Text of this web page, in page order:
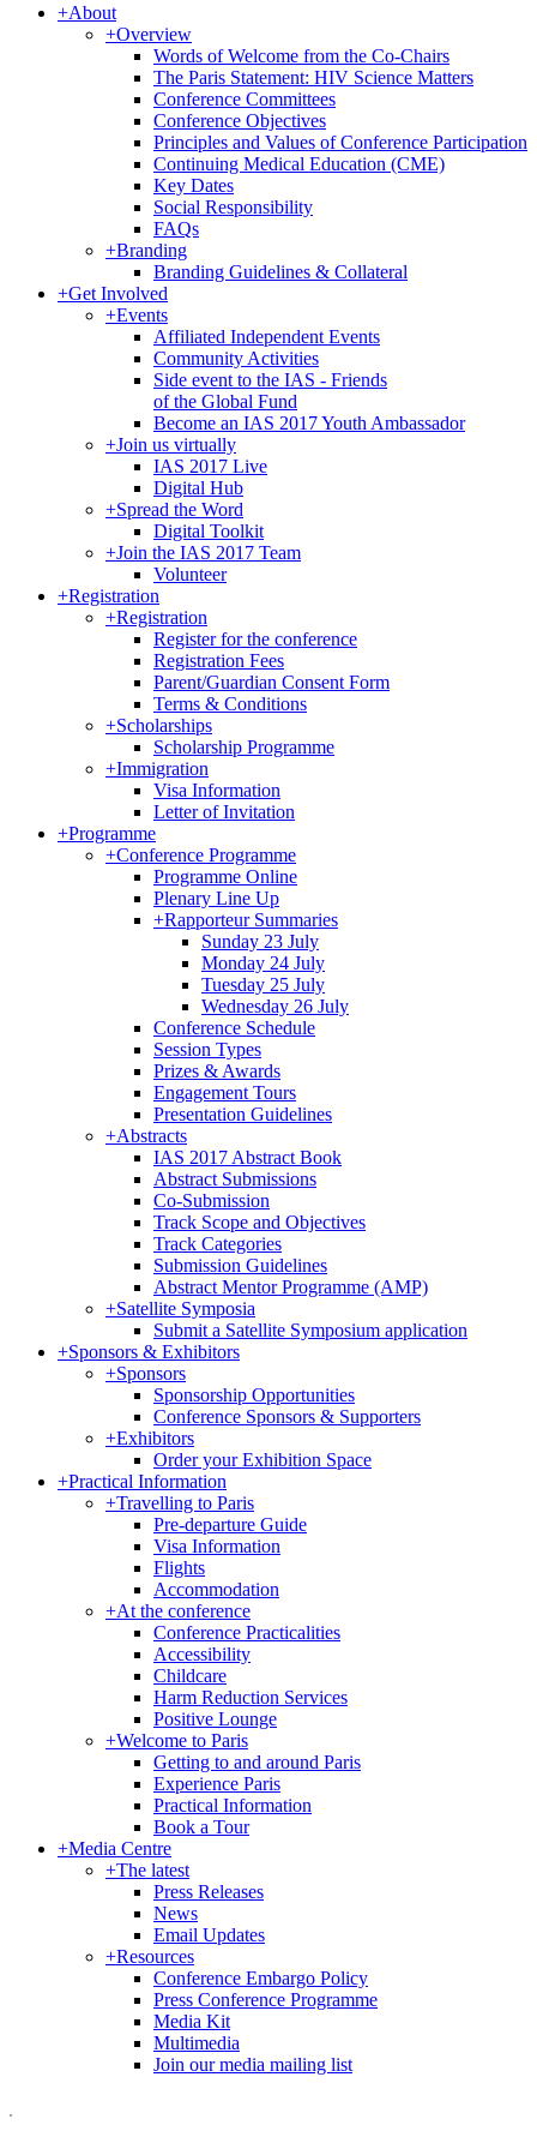
+About
+Overview
Words of Welcome from the Co-Chairs
The Paris Statement: HIV Science Matters
Conference Committees
Conference Objectives
Principles and Values of Conference Participation
Continuing Medical Education (CME)
Key Dates
Social Responsibility
FAQs
+Branding
Branding Guidelines & Collateral
+Get Involved
+Events
Affiliated Independent Events
Community Activities
Side event to the IAS - Friends
of the Global Fund
Become an IAS 2017 Youth Ambassador
+Join us virtually
IAS 2017 Live
Digital Hub
+Spread the Word
Digital Toolkit
+Join the IAS 2017 Team
Volunteer
+Registration
+Registration
Register for the conference
Registration Fees
Parent/Guardian Consent Form
Terms & Conditions
+Scholarships
Scholarship Programme
+Immigration
Visa Information
Letter of Invitation
+Programme
+Conference Programme
Programme Online
Plenary Line Up
+Rapporteur Summaries
Sunday 23 July
Monday 24 July
Tuesday 25 July
Wednesday 26 July
Conference Schedule
Session Types
Prizes & Awards
Engagement Tours
Presentation Guidelines
+Abstracts
IAS 2017 Abstract Book
Abstract Submissions
Co-Submission
Track Scope and Objectives
Track Categories
Submission Guidelines
Abstract Mentor Programme (AMP)
+Satellite Symposia
Submit a Satellite Symposium application
+Sponsors & Exhibitors
+Sponsors
Sponsorship Opportunities
Conference Sponsors & Supporters
+Exhibitors
Order your Exhibition Space
+Practical Information
+Travelling to Paris
Pre-departure Guide
Visa Information
Flights
Accommodation
+At the conference
Conference Practicalities
Accessibility
Childcare
Harm Reduction Services
Positive Lounge
+Welcome to Paris
Getting to and around Paris
Experience Paris
Practical Information
Book a Tour
+Media Centre
+The latest
Press Releases
News
Email Updates
+Resources
Conference Embargo Policy
Press Conference Programme
Media Kit
Multimedia
Join our media mailing list